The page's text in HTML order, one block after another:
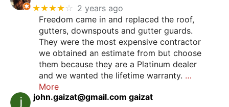
★★★★☆ 2 years ago
Freedom came in and replaced the roof,
gutters, downspouts and gutter guards.
They were the most expensive contractor
we obtained an estimate from but choose
them because they are a Platinum dealer
and we wanted the lifetime warranty. …
More
john.gaizat@gmail.com gaizat